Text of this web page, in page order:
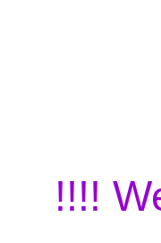
!!!!